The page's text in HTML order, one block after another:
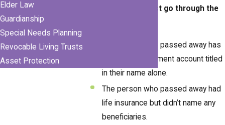
the deceased must go through the
The person who passed away has
a bank or investment account titled
in their name alone.
The person who passed away had
life insurance but didn’t name any
beneficiaries.
Elder Law
Guardianship
Special Needs Planning
Revocable Living Trusts
Asset Protection